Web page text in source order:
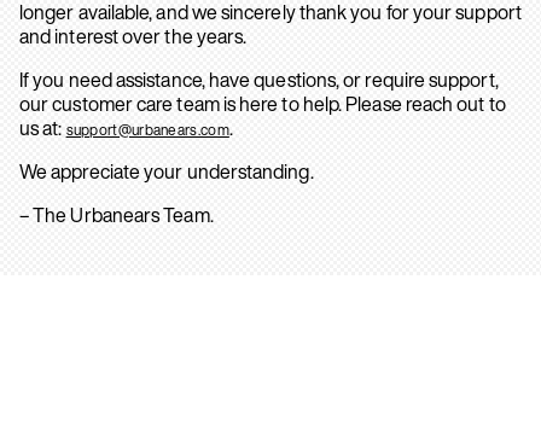
longer available, and we sincerely thank you for your support
and interest over the years.
If you need assistance, have questions, or require support,
our customer care team is here to help. Please reach out to
us at: support@urbanears.com.
We appreciate your understanding.
– The Urbanears Team.